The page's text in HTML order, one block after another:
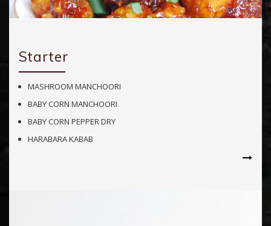
Starter
MASHROOM MANCHOORI
BABY CORN MANCHOORI
BABY CORN PEPPER DRY
HARABARA KABAB